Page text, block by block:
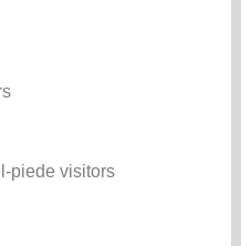
piede visitors